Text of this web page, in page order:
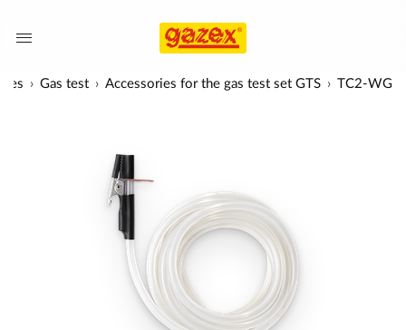
Gas test Accessories for the gas test set GTS TC2-WG